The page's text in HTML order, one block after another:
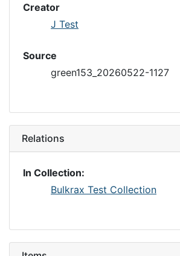
Creator
J Test
Source
green153_20260522-1127
Relations
In Collection:
Bulkrax Test Collection